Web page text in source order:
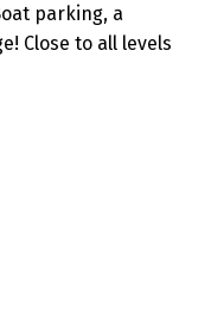
parking, a
Close to all levels